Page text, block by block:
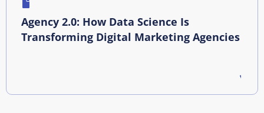
Agency 2.0: How Data Science Is
Transforming Digital Marketing Agencies